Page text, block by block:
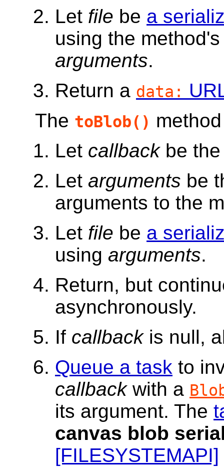
Let file be a
using the
arguments.
Return a data:
The toBlob()
Let callbackbe the
Let arguments be
arguments to the
Let file be a
using arguments.
Return, but
asynchronously.
If callbackis null,
Queue a task to
callbackwith a
its argument. The
canvas blob
[FILESYSTEMAPI]